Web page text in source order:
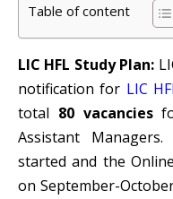
Table of content
LIC HFL Study Plan:
notification for LIC
total 80 vacancies
Assistant
started and the
on September-